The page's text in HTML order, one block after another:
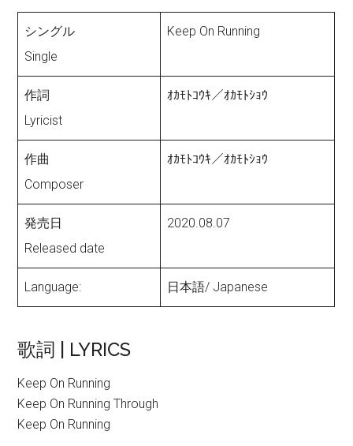
シングル
Single
Keep On Running
作詞
Lyricist
ｵｶﾓﾄｺｳｷ／ｵｶﾓﾄｼｮｳ
作曲
Composer
ｵｶﾓﾄｺｳｷ／ｵｶﾓﾄｼｮｳ
発売日
Released date
2020.08.07
Language: 日本語/ Japanese
歌詞 | LYRICS
Keep On Running
Keep On Running Through
Keep On Running